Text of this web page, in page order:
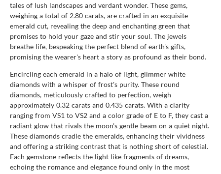
tales of lush landscapes and verdant wonder. These gems,
weighing a total of 2.80 carats, are crafted in an exquisite
emerald cut, revealing the deep and enchanting green that
promises to hold your gaze and stir your soul. The jewels
breathe life, bespeaking the perfect blend of earth's gifts,
promising the wearer's heart a story as profound as their bond.
Encircling each emerald in a halo of light, glimmer white
diamonds with a whisper of frost's purity. These round
diamonds, meticulously crafted to perfection, weigh
approximately 0.32 carats and 0.435 carats. With a clarity
ranging from VS1 to VS2 and a color grade of E to F, they cast a
radiant glow that rivals the moon's gentle beam on a quiet night.
These diamonds cradle the emeralds, enhancing their vividness
and offering a striking contrast that is nothing short of celestial.
Each gemstone reflects the light like fragments of dreams,
echoing the romance and elegance found only in the most